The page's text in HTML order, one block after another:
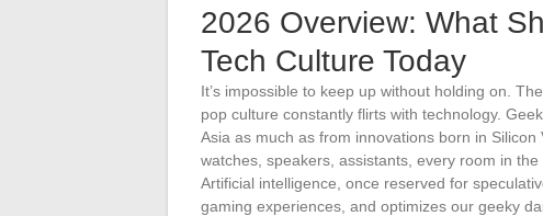
2026 Overview: What
Tech Culture Today
It’s impossible to keep up without holding on.
pop culture constantly flirts with technology.
Asia as much as from innovations born in
watches, speakers, assistants, every room in
Artificial intelligence, once reserved for
gaming experiences, and optimizes our geeky